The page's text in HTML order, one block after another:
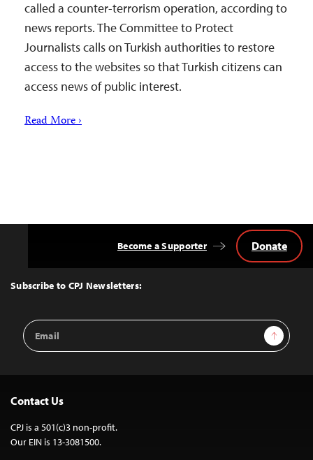
called a counter-terrorism operation, according to
news reports. The Committee to Protect
Journalists calls on Turkish authorities to restore
access to the websites so that Turkish citizens can
access news of public interest.
Read More ›
Top
Subscribe to CPJ Newsletters:
Email
Address
Sign Up
Become a Supporter Donate
Contact Us
CPJ is a 501(c)3 non-profit.
Our EIN is 13-3081500.